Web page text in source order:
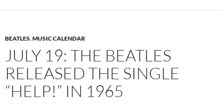
BEATLES,MUSIC CALENDAR
JULY 19: THE BEATLES
RELEASED THE SINGLE
“HELP!” IN 1965